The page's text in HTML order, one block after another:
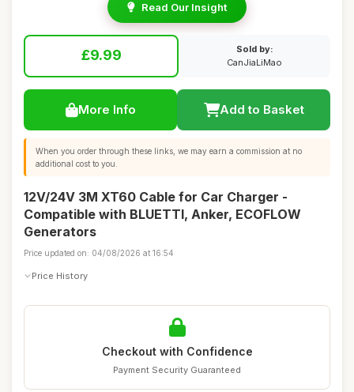
Read Our Insight
£9.99
Sold by:
CanJiaLiMao
More Info Add to Basket
When you order through these links, we may earn a commission at no
additional cost to you.
12V/24V 3M XT60 Cable for Car Charger -
Compatible with BLUETTI, Anker, ECOFLOW
Generators
Price updated on: 04/08/2026 at 16:54
Price History
Checkout with Confidence
Payment Security Guaranteed